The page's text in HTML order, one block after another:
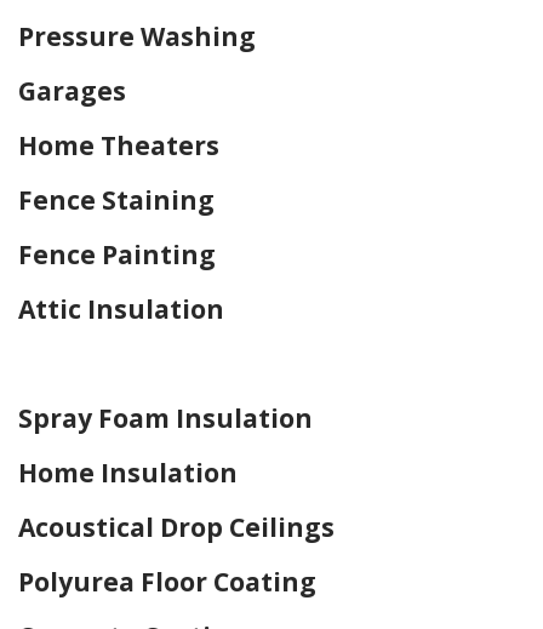
Pressure Washing
Garages
Home Theaters
Fence Staining
Fence Painting
Attic Insulation
Spray Foam Insulation
Home Insulation
Acoustical Drop Ceilings
Polyurea Floor Coating